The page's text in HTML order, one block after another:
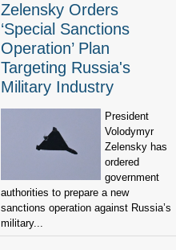
Zelensky Orders
‘Special Sanctions
Operation’ Plan
Targeting Russia's
Military Industry
President
Volodymyr
Zelensky has
ordered
government
authorities to prepare a new
sanctions operation against Russia’s
military...